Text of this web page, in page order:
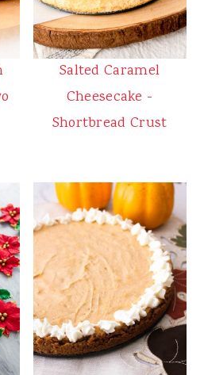
Salted Caramel
Cheesecake -
Shortbread Crust